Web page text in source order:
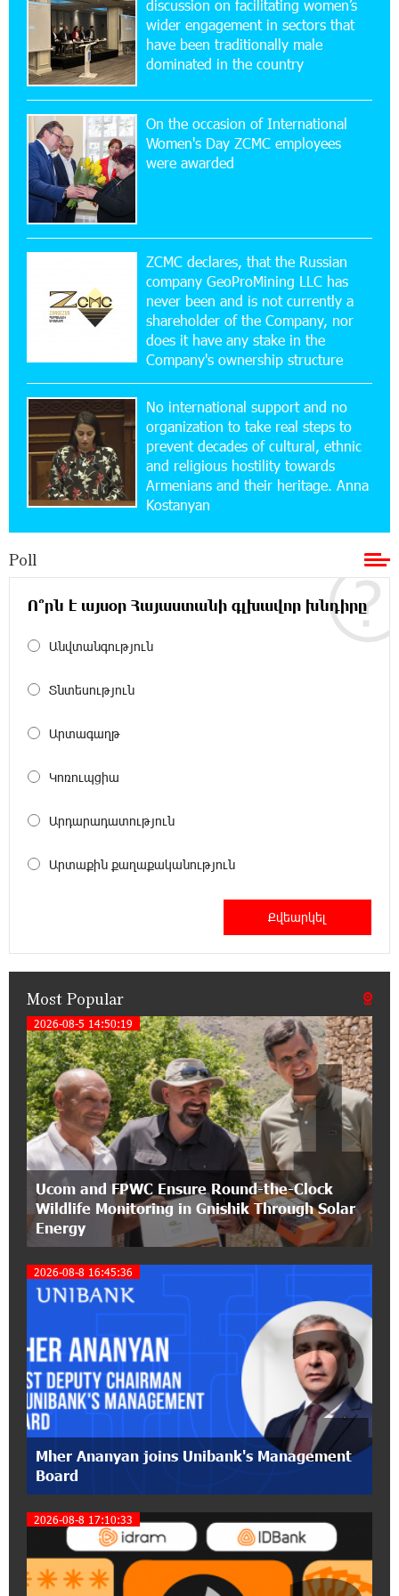
11:53:39 23-07-2026
Ucom Supports the Installation of a 15 kW Solar
Power Plant at the Vayk Sports School
20:56:14 22-07-2026
New Financial Skills at the Davidbek Games:
Idram&IDBank
Simple, and Secure
16:29:04 20-07-2026
Ucom Sales and Service Center Reopens at 3/47
Yerevanyan Street in Yeghvard
15:47:47 17-07-2026
Up to 25% idcoin when purchasing Flyone flight
tickets: Idram&IDBank
15:10:21 17-07-2026
Converse Bank Named Armenia’s Best Digital
Bank for Consumers by Euromoney
Ucom and Microsoft Innovation Center Help
School Students Build Cybersecurity Skills
12:45:18 16-07-2026
in Shenavan, Lori
20:34:31 14-07-2026
Customer Appreciation Day in Vanadzor: IDBank
Haik Kazazyan to Perform Khachaturian’s Violin
14:33:36 11-07-2026
My Forest Armenia is a beneficiary of the "Power
of One Dram" initiative in July
12:53:12 11-07-2026
Become a Unibank shareholder and benefit from
an attractive investment opportunity
21:50:45 9-07-2026
IDBank warns of scam calls impersonating
pension funds
A little corner of France in Hrazdan, with the
partnership of Converse SME
17:31:55 8-07-2026
Idram is the general partner of the "Towards
Conscious Parenting 2026" annual conference
Polytechnic University Graduation Ceremony
Held with the Support of Unibank
17:10:45 7-07-2026
Converse Bank Completes the Placement of
EBRD Bonds
discussion on facilitating women’s
wider engagement in sectors that
have been traditionally male
dominated in the country
On the occasion of International
Women's Day ZCMC employees
were awarded
ZCMC declares, that the Russian
company GeoProMining LLC has
never been and is not currently a
shareholder of the Company, nor
does it have any stake in the
Company's ownership structure
No international support and no
organization to take real steps to
prevent decades of cultural, ethnic
and religious hostility towards
Armenians and their heritage. Anna
Kostanyan
Poll
Ո՞րն է այսօր Հայաստանի գլխավոր խնդիրը
Անվտանգություն
Տնտեսություն
Արտագաղթ
Կոռուպցիա
Արդարադատություն
Արտաքին քաղաքականություն
Most Popular
2026-08-5 14:50:19
Ucom and FPWC Ensure Round-the-Clock
Wildlife Monitoring in Gnishik Through Solar
Energy
1
2026-08-8 16:45:36
Mher Ananyan joins Unibank's Management
Board
2
2026-08-8 17:10:33